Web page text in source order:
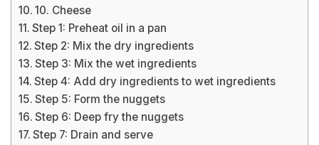
10. Cheese
Step 1: Preheat oil in a pan
Step 2: Mix the dry ingredients
Step 3: Mix the wet ingredients
Step 4: Add dry ingredients to wet ingredients
Step 5: Form the nuggets
Step 6: Deep fry the nuggets
Step 7: Drain and serve